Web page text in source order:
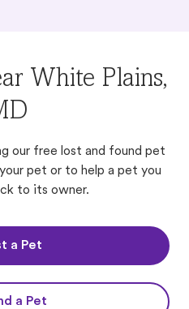
White Plains,
our free lost and found pet
pet or to help a pet you
to its owner.
a Pet
a Pet